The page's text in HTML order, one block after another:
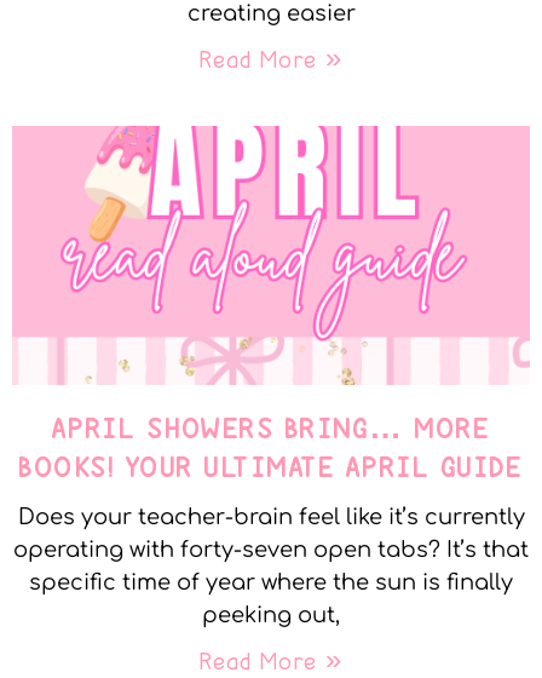
creating easier
Read More »
APRIL SHOWERS BRING… MORE
BOOKS! YOUR ULTIMATE APRIL GUIDE
Does your teacher-brain feel like it’s currently
operating with forty-seven open tabs? It’s that
specific time of year where the sun is finally
peeking out,
Read More »